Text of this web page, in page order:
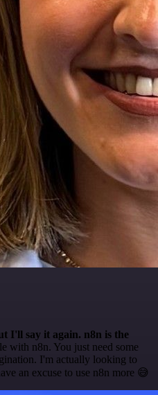
I'll say it again. n8n is the
with n8n. You just need some
I'm actually looking to
an excuse to use n8n more 😅